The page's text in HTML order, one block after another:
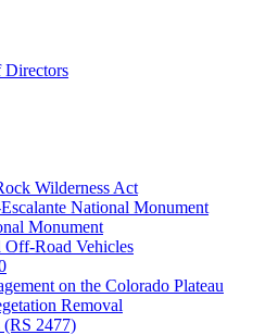
Directors
Wilderness Act
National Monument
Monument
Off-Road Vehicles
on the Colorado Plateau
Removal
2477)